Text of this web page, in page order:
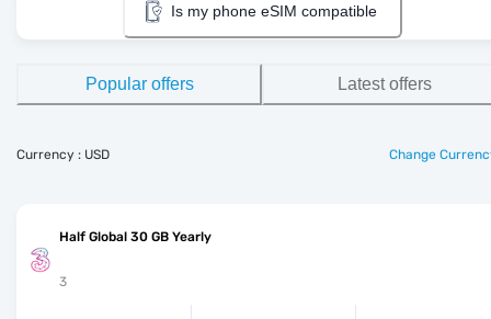
Is my phone eSIM compatible
Popular offers Latest offers
Currency : USD Change
Half Global 30 GB Yearly
3